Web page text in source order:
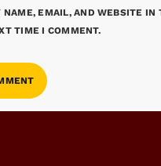
NAME, EMAIL, AND WEBSITE IN
TIME I COMMENT.